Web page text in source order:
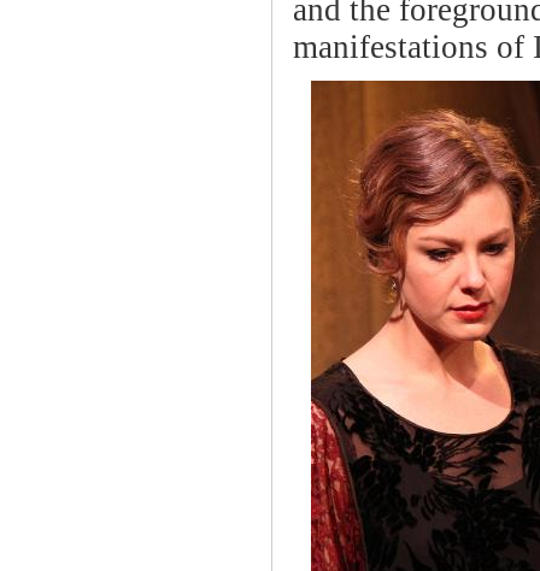
and the
manifestations of